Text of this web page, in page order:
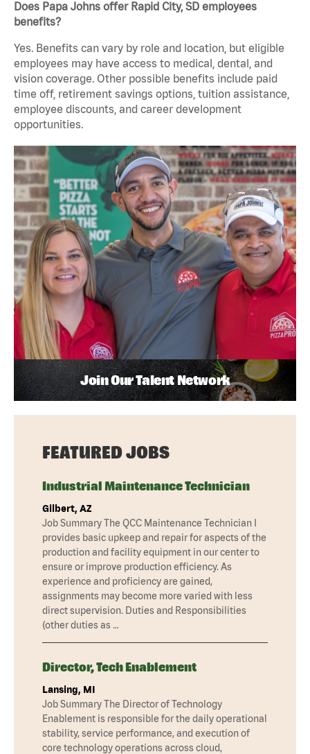
Does Papa Johns offer Rapid City, SD employees
benefits?
Yes. Benefits can vary by role and location, but eligible
employees may have access to medical, dental, and
vision coverage. Other possible benefits include paid
time off, retirement savings options, tuition assistance,
employee discounts, and career development
opportunities.
Join Our Talent Network
FEATURED JOBS
Industrial Maintenance Technician
Gilbert, AZ
Job Summary The QCC Maintenance Technician I
provides basic upkeep and repair for aspects of the
production and facility equipment in our center to
ensure or improve production efficiency. As
experience and proficiency are gained,
assignments may become more varied with less
direct supervision. Duties and Responsibilities
(other duties as …
Director, Tech Enablement
Lansing, MI
Job Summary The Director of Technology
Enablement is responsible for the daily operational
stability, service performance, and execution of
core technology operations across cloud,